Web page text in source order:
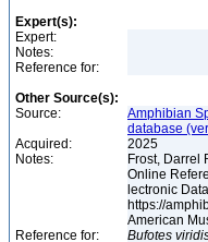
Expert(s):
Expert:
Notes:
Reference for:
Other Source(s):
Source:
Amphibian
database
Acquired:
2025
Notes:
Frost, Darrel
Online
lectronic
https://
American
Reference for:
Bufotes